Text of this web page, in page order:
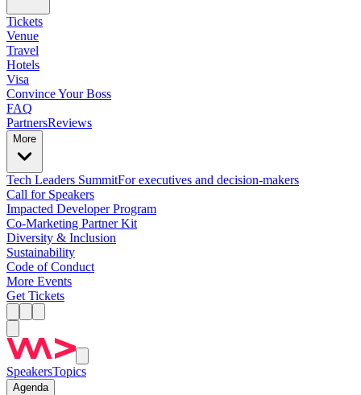
Tickets
Venue
Travel
Hotels
Visa
Convince Your Boss
FAQ
PartnersReviews
More
Tech Leaders SummitFor executives and decision-makers
Call for Speakers
Impacted Developer Program
Co-Marketing Partner Kit
Diversity & Inclusion
Sustainability
Code of Conduct
More Events
Get Tickets
SpeakersTopics
Agenda